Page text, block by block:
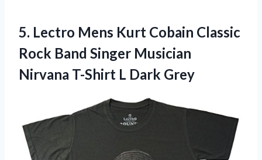
5. Lectro Mens Kurt Cobain Classic
Rock Band Singer Musician
Nirvana T-Shirt L Dark Grey